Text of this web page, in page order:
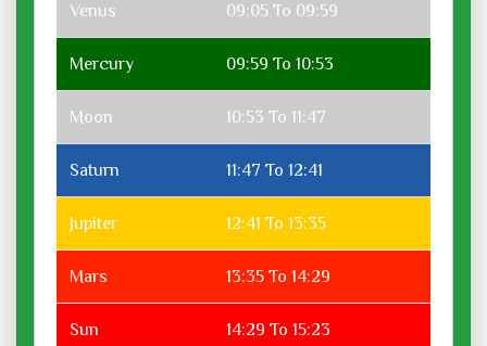
Venus 09:05 To 09:59
Mercury 09:59 To 10:53
Moon 10:53 To 11:47
Saturn 11:47 To 12:41
Jupiter 12:41 To 13:35
Mars 13:35 To 14:29
Sun 14:29 To 15:23